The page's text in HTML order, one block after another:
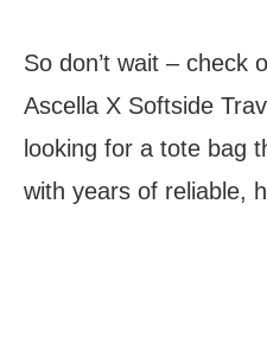
So don’t wait – check
Ascella X Softside
looking for a tote bag
with years of reliable,